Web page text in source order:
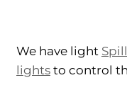
We have light
lights to control